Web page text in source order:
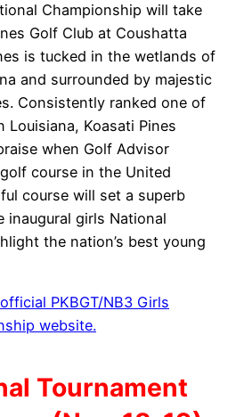
Championship will take
Golf Club at Coushatta
is tucked in the wetlands of
and surrounded by majestic
Consistently ranked one of
Louisiana, Koasati Pines
when Golf Advisor
course in the United
course will set a superb
inaugural girls National
the nation’s best young
PKBGT/NB3 Girls
website.
Tournament